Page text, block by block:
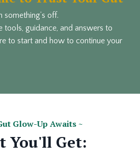
off.
tools, guidance, and answers to
to start and how to continue your
Glow-Up Awaits ~
You'll Get: